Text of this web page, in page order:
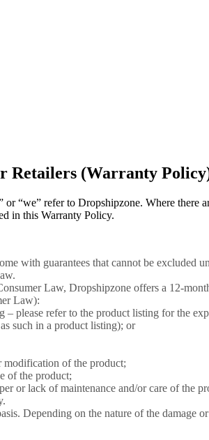
Retailers (Warranty
“we” refer to Dropshipzone. Where
in this Warranty Policy.
with guarantees that cannot be
Law, Dropshipzone offers a 12-
Law):
please refer to the product listing for the
such in a product listing); or
modification of the product;
of the product;
or lack of maintenance and/or care of the
Depending on the nature of the damage